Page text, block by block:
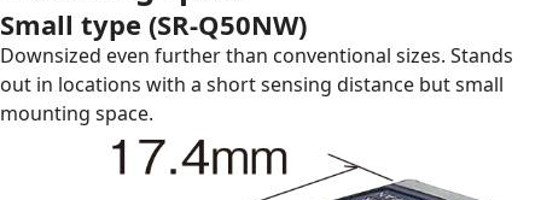
Small type (SR-Q50NW)
Downsized even further than conventional sizes. Stands
out in locations with a short sensing distance but small
mounting space.